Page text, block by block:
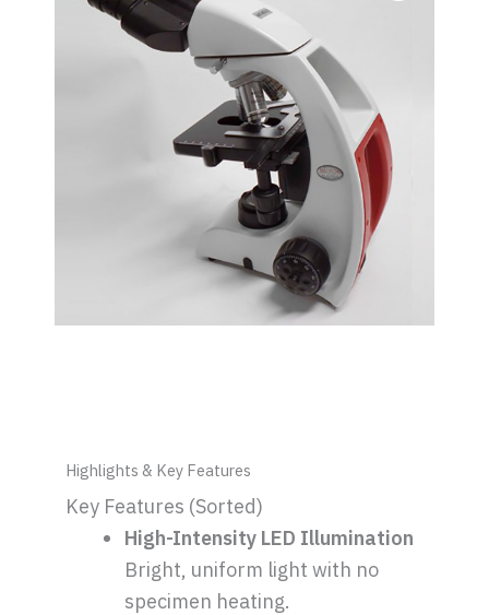
Highlights & Key Features
Key Features (Sorted)
High-Intensity LED Illumination
Bright, uniform light with no
specimen heating.